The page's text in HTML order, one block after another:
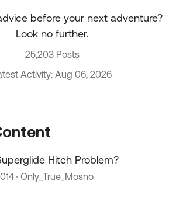
before your next adventure?
Look no further.
25,203 Posts
Activity: Aug 06, 2026
Hitch Problem?
Only_True_Mosno